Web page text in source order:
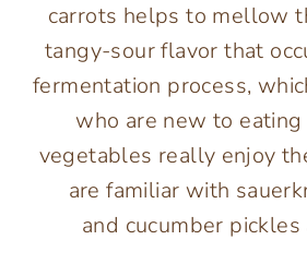
carrots helps to mellow
tangy-sour flavor that
fermentation process,
who are new to
vegetables really enjoy
are familiar with
and cucumber